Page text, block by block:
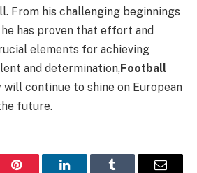
From his challenging beginnings
has proven that effort and
elements for achieving
and determination,Football
will continue to shine on European
future.